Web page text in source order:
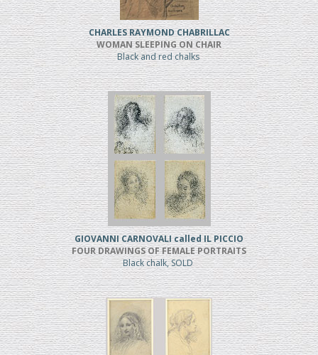
CHARLES RAYMOND CHABRILLAC
WOMAN SLEEPING ON CHAIR
Black and red chalks
GIOVANNI CARNOVALI called IL PICCIO
FOUR DRAWINGS OF FEMALE PORTRAITS
Black chalk, SOLD